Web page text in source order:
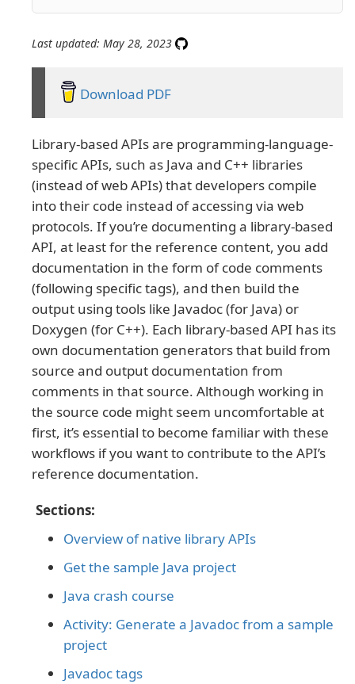
Last updated: May 28, 2023
Download PDF
Library-based APIs are programming-language-
specific APIs, such as Java and C++ libraries
(instead of web APIs) that developers compile
into their code instead of accessing via web
protocols. If you’re documenting a library-based
API, at least for the reference content, you add
documentation in the form of code comments
(following specific tags), and then build the
output using tools like Javadoc (for Java) or
Doxygen (for C++). Each library-based API has its
own documentation generators that build from
source and output documentation from
comments in that source. Although working in
the source code might seem uncomfortable at
first, it’s essential to become familiar with these
workflows if you want to contribute to the API’s
reference documentation.
Sections:
Overview of native library APIs
Get the sample Java project
Java crash course
Activity: Generate a Javadoc from a sample
project
Javadoc tags